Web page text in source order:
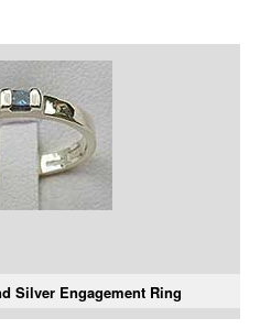
Silver Engagement Ring